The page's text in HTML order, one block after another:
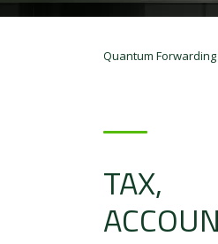
Quantum Forwarding
TAX,